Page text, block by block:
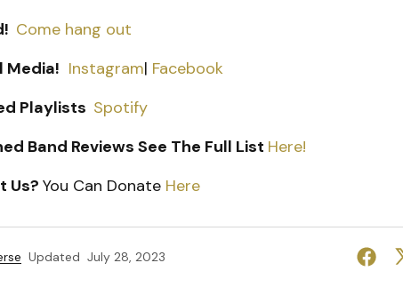
Come hang out
Media! Instagram| Facebook
Playlists Spotify
Band Reviews See The Full List Here!
Us? You Can Donate Here
Updated July 28, 2023